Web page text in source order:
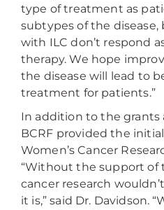
type of treatment as
subtypes of the
with ILC don’t respond
therapy. We hope
the disease will lead to
treatment for patients.”
In addition to the grants
BCRF provided the
Women’s Cancer
“Without the support of
cancer research
it is,” said Dr. Davidson.